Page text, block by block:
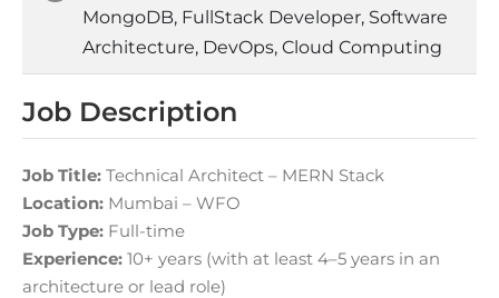
MongoDB, FullStack Developer, Software
Architecture, DevOps, Cloud Computing
Job Description
Job Title: Technical Architect – MERN Stack
Location: Mumbai – WFO
Job Type: Full-time
Experience: 10+ years (with at least 4–5 years in an
architecture or lead role)